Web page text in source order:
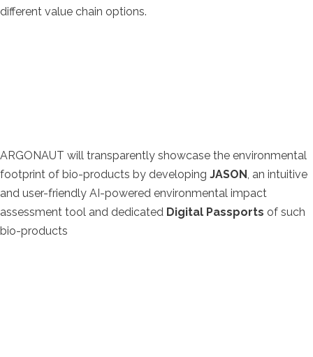
different value chain options.
ARGONAUT will transparently showcase the environmental
footprint of bio-products by developing JASON, an intuitive
and user-friendly AI-powered environmental impact
assessment tool and dedicated Digital Passports of such
bio-products